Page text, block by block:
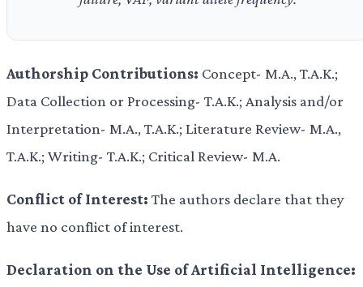
Authorship Contributions: Concept- M.A., T.A.K.;
Data Collection or Processing- T.A.K.; Analysis and/or
Interpretation- M.A., T.A.K.; Literature Review- M.A.,
T.A.K.; Writing- T.A.K.; Critical Review- M.A.
Conflict of Interest: The authors declare that they
have no conflict of interest.
Declaration on the Use of Artificial Intelligence: